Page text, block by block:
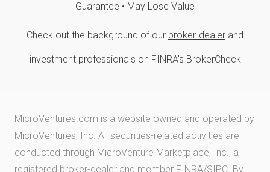
Guarantee • May Lose Value
Check out the background of our broker-dealer and
investment professionals on FINRA's BrokerCheck
MicroVentures.com is a website owned and operated by
MicroVentures, Inc. All securities-related activities are
conducted through MicroVenture Marketplace, Inc., a
registered broker-dealer and member FINRA/SIPC . By